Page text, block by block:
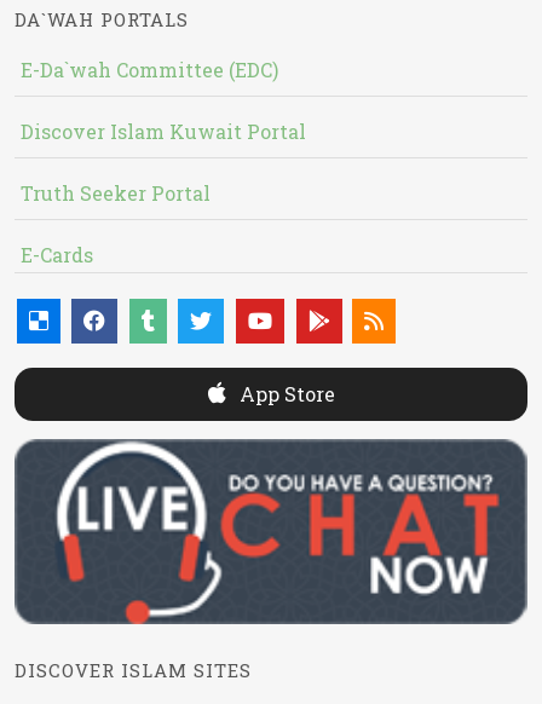
DA`WAH PORTALS
E-Da`wah Committee (EDC)
Discover Islam Kuwait Portal
Truth Seeker Portal
E-Cards
App Store
DISCOVER ISLAM SITES